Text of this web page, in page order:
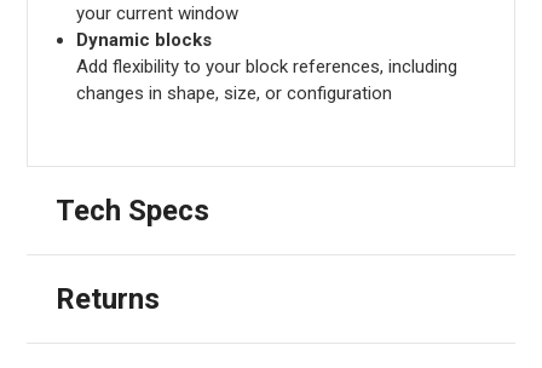
your current window
Dynamic blocks
Add flexibility to your block references, including
changes in shape, size, or configuration
Tech Specs
Returns